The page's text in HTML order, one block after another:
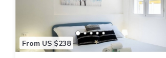
From US $238